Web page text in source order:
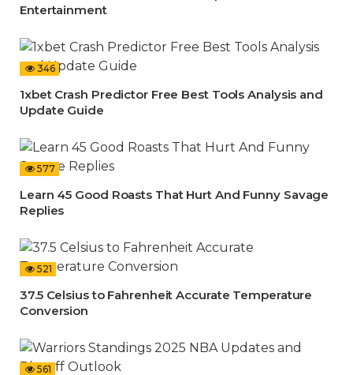
Entertainment
346
1xbet Crash Predictor Free Best Tools Analysis and
Update Guide
577
Learn 45 Good Roasts That Hurt And Funny Savage
Replies
521
37.5 Celsius to Fahrenheit Accurate Temperature
Conversion
561